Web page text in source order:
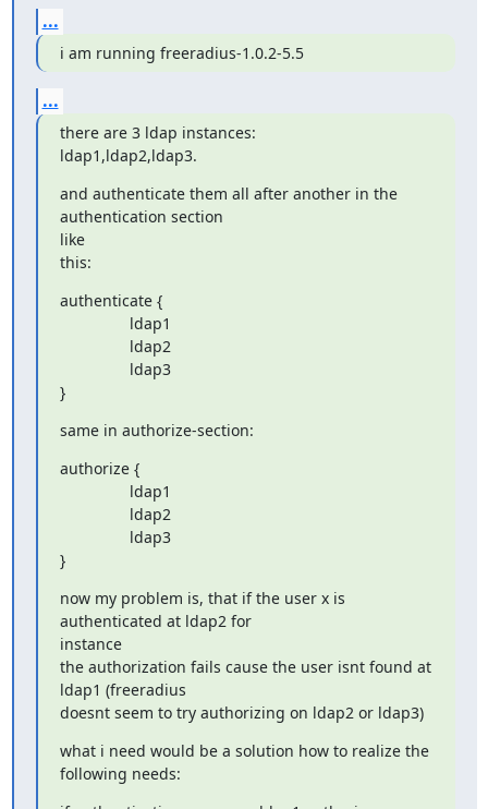
...
i am running freeradius-1.0.2-5.5
...
there are 3 ldap instances:
ldap1,ldap2,ldap3.
and authenticate them all after another in the
authentication section
like
this:
authenticate {
}
same in authorize-section:
authorize {
}
now my problem is, that if the user x is
authenticated at ldap2 for
instance
the authorization fails cause the user isnt found at
ldap1 (freeradius
doesnt seem to try authorizing on ldap2 or ldap3)
what i need would be a solution how to realize the
following needs: